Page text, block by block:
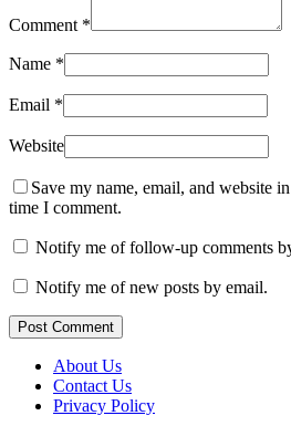
Comment *
Name *
Email *
Website
Save my name, email, and website
time I comment.
Notify me of follow-up comments
Notify me of new posts by email.
Post Comment
About Us
Contact Us
Privacy Policy